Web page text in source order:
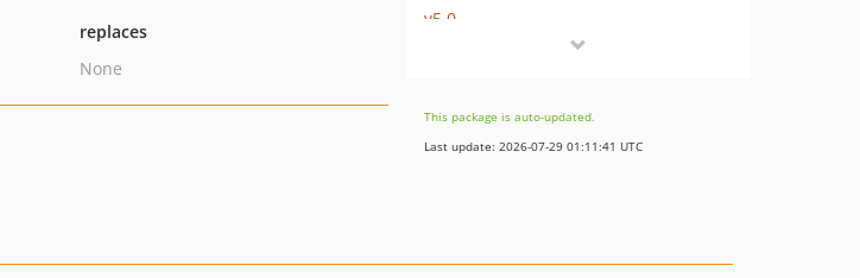
replaces
None
v5.0
v4.2.1
v4.2.0
v4.0.3
This package is auto-updated.
Last update: 2026-07-29 01:11:41 UTC